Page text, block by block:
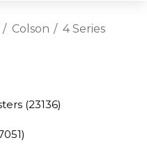
Colson 4 Series
(23136)